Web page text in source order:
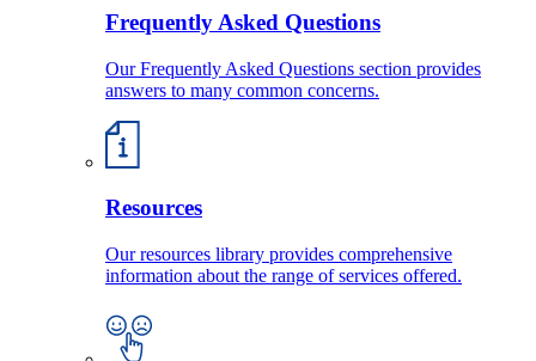
Frequently Asked Questions
Our Frequently Asked Questions section provides
answers to many common concerns.
Resources
Our resources library provides comprehensive
information about the range of services offered.